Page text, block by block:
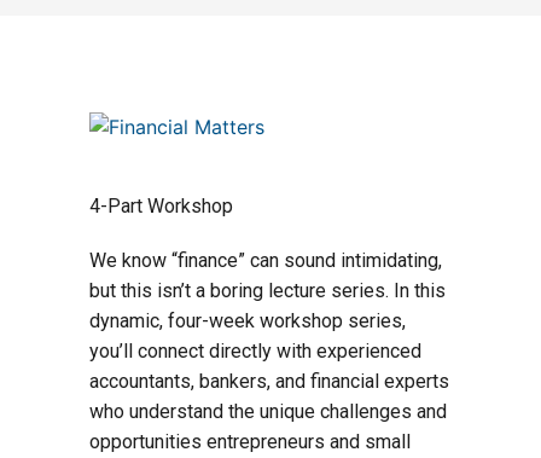
4-Part Workshop
We know “finance” can sound intimidating,
but this isn’t a boring lecture series. In this
dynamic, four-week workshop series,
you’ll connect directly with experienced
accountants, bankers, and financial experts
who understand the unique challenges and
opportunities entrepreneurs and small